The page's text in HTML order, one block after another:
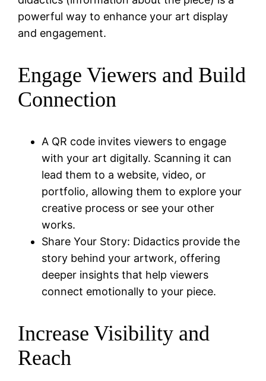
powerful way to enhance your art display
and engagement.
Engage Viewers and Build
Connection
A QR code invites viewers to engage
with your art digitally. Scanning it can
lead them to a website, video, or
portfolio, allowing them to explore your
creative process or see your other
works.
Share Your Story: Didactics provide the
story behind your artwork, offering
deeper insights that help viewers
connect emotionally to your piece.
Increase Visibility and
Reach